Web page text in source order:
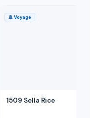
🚢 Voyage
1509 Sella Rice